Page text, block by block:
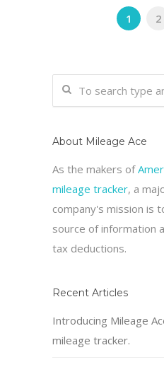
1 2
About Mileage Ace
As the makers of
mileage tracker, a
company's mission is
source of information
tax deductions.
Recent Articles
Introducing Mileage
mileage tracker.